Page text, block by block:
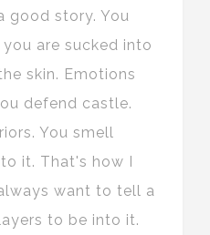
good story. You
are sucked into
skin. Emotions
defend castle.
You smell
it. That's how I
want to tell a
to be into it.